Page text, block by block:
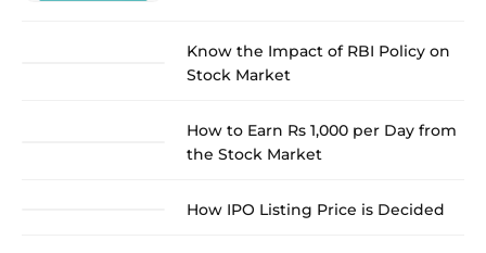
Know the Impact of RBI Policy on
Stock Market
How to Earn Rs 1,000 per Day from
the Stock Market
How IPO Listing Price is Decided